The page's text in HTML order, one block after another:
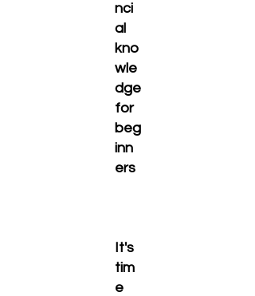
nci
al
kno
wle
dge
for
beg
inn
ers
It's
tim
e